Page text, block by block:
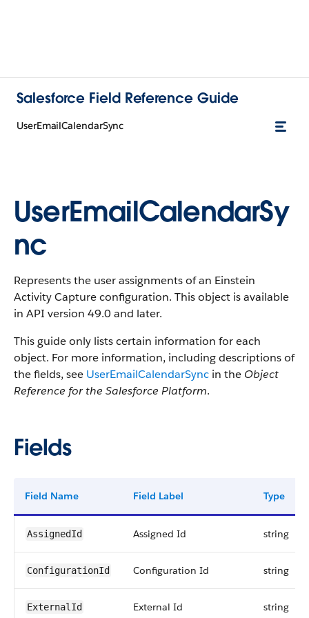
Salesforce Field Reference Guide
UserEmailCalendarSync
UserEmailCalendarSy
nc
Represents the user assignments of an Einstein
Activity Capture configuration. This object is available
in API version 49.0 and later.
This guide only lists certain information for each
object. For more information, including descriptions of
the fields, see UserEmailCalendarSync in the Object
Reference for the Salesforce Platform.
Fields
Field Name Field Label Type
AssignedId Assigned Id string
ConfigurationId Configuration Id string
ExternalId External Id string